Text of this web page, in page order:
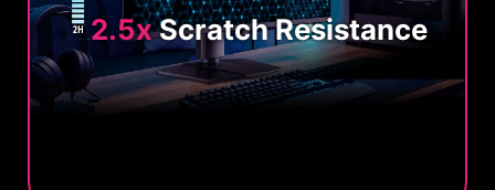
2.5xScratch Resistance